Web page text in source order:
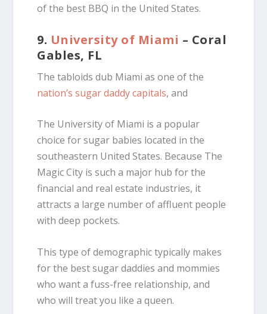
of the best BBQ in the United States.
9. University of Miami – Coral
Gables, FL
The tabloids dub Miami as one of the
nation’s sugar daddy capitals, and
The University of Miami is a popular
choice for sugar babies located in the
southeastern United States. Because The
Magic City is such a major hub for the
financial and real estate industries, it
attracts a large number of affluent people
with deep pockets.
This type of demographic typically makes
for the best sugar daddies and mommies
who want a fuss-free relationship, and
who will treat you like a queen.